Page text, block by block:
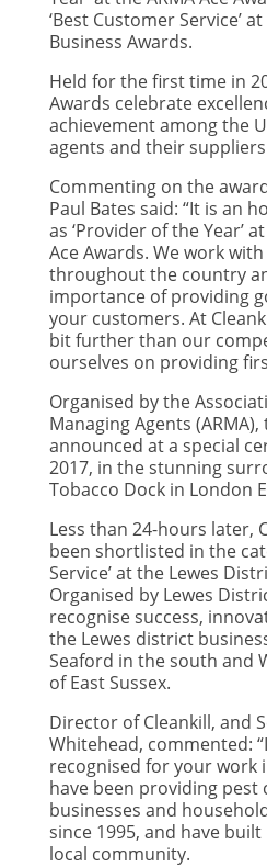
‘Best Customer Service’
Business Awards.
Held for the first time in
Awards celebrate
achievement among the
agents and their
Commenting on the
Paul Bates said: “It is an
as ‘Provider of the Year’
Ace Awards. We work
throughout the country
importance of providing
your customers. At
bit further than our
ourselves on providing
Organised by the
Managing Agents
announced at a special
2017, in the stunning
Tobacco Dock in London
Less than 24-hours later,
been shortlisted in the
Service’ at the Lewes
Organised by Lewes
recognise success,
the Lewes district
Seaford in the south and
of East Sussex.
Director of Cleankill, and
Whitehead, commented:
recognised for your work
have been providing
businesses and
since 1995, and have
local community.